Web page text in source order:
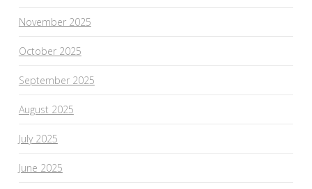
November 2025
October 2025
September 2025
August 2025
July 2025
June 2025